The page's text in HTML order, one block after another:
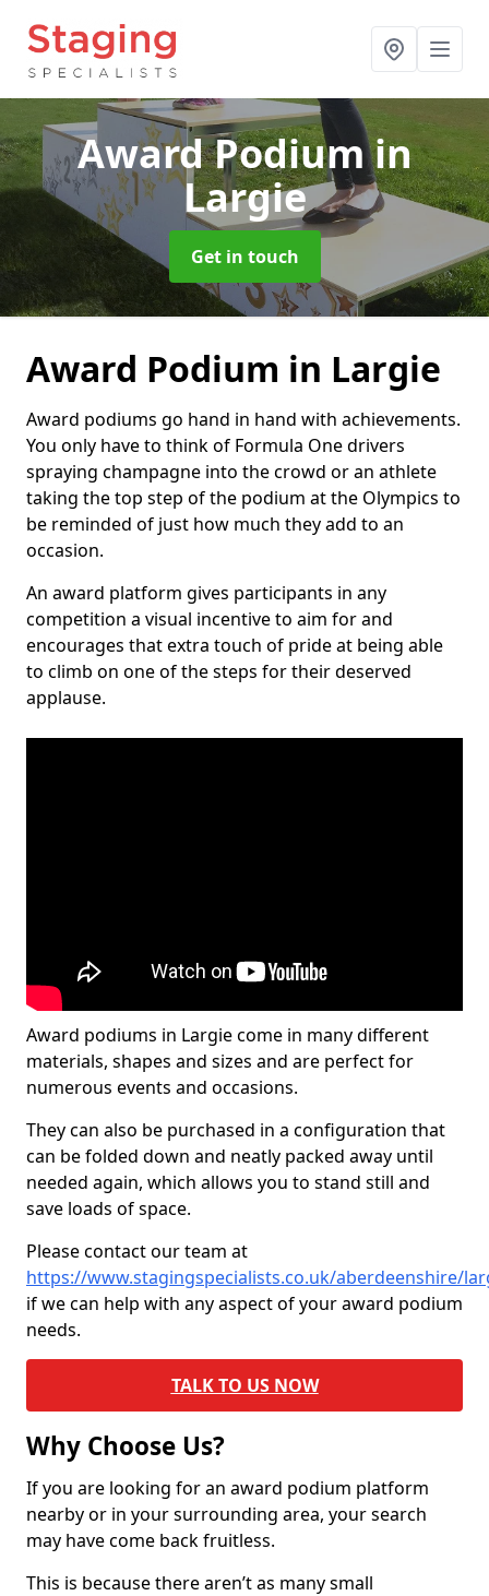
Award Podiumin
Largie
Get in touch
Award Podium in Largie
Award podiums go hand in hand with achievements.
You only have to think of Formula One drivers
spraying champagne into the crowd or an athlete
taking the top step of the podium at the Olympics to
be reminded of just how much they add to an
occasion.
An award platform gives participants in any
competition a visual incentive to aim for and
encourages that extra touch of pride at being able
to climb on one of the steps for their deserved
applause.
Award podiums in Largie come in many different
materials, shapes and sizes and are perfect for
numerous events and occasions.
They can also be purchased in a configuration that
can be folded down and neatly packed away until
needed again, which allows you to stand still and
save loads of space.
Please contact our team at
https://www.stagingspecialists.co.uk/aberdeenshire/
if we can help with any aspect of your award podium
needs.
TALK TO US NOW
Why Choose Us?
If you are looking for an award podium platform
nearby or in your surrounding area, your search
may have come back fruitless.
This is because there aren’t as many small